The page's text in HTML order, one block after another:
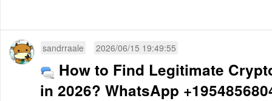
sandrraale 2026/06/15 19:49:55
How to Find Legitimate
in 2026? WhatsApp